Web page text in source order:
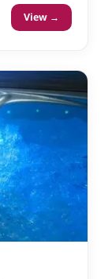
View →